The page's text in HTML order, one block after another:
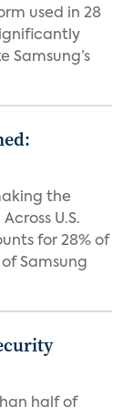
used in 28
Samsung’s
the
U.S.
for 28% of
Samsung
half of